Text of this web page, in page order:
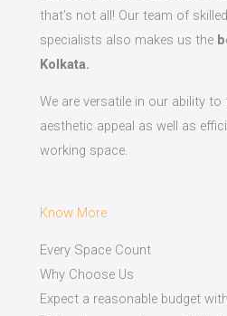
that’s not all! Our team of
specialists also makes us the
Kolkata.
We are versatile in our ability
aesthetic appeal as well as
working space.
Know More
Every Space Count
Why Choose Us
Expect a reasonable budget